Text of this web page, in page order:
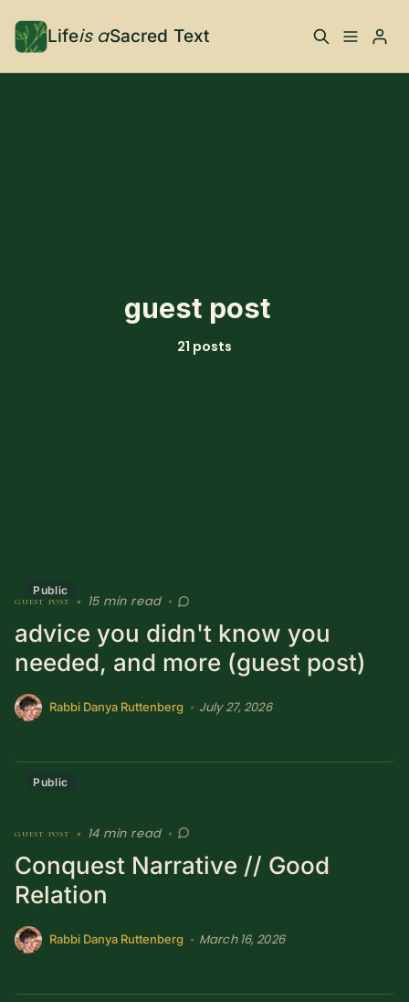
Lifeis aSacred Text
(tm)
Speaking
SUBSCRIBE HERE!
Donate
guest post
21 posts
Public
guest post • 15 min read •
advice you didn't know you
needed, and more (guest post)
Rabbi Danya Ruttenberg • July 27, 2026
Public
guest post • 14 min read •
Conquest Narrative // Good
Relation
Rabbi Danya Ruttenberg • March 16, 2026